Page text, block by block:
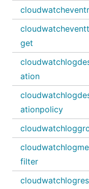
get
ation
ationpolicy
filter